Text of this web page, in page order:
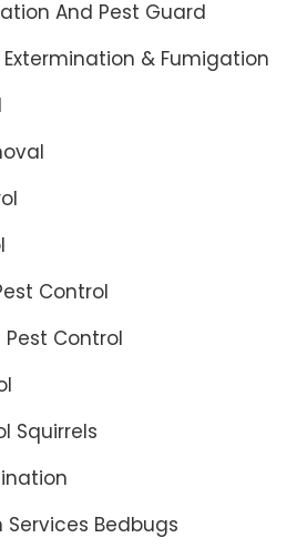
And Pest Guard
& Fumigation
Control
Control
Squirrels
Bedbugs